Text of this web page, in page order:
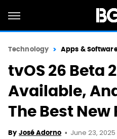
Technology Apps &
tvOS 26 Beta
Available,
The Best New
By José Adorno June 23, 2025